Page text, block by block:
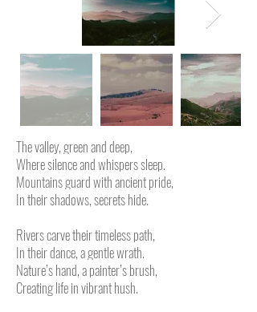
The valley, green and deep,
Where silence and whispers sleep.
Mountains guard with ancient pride,
In their shadows, secrets hide.
Rivers carve their timeless path,
In their dance, a gentle wrath.
Nature’s hand, a painter’s brush,
Creating life in vibrant hush.